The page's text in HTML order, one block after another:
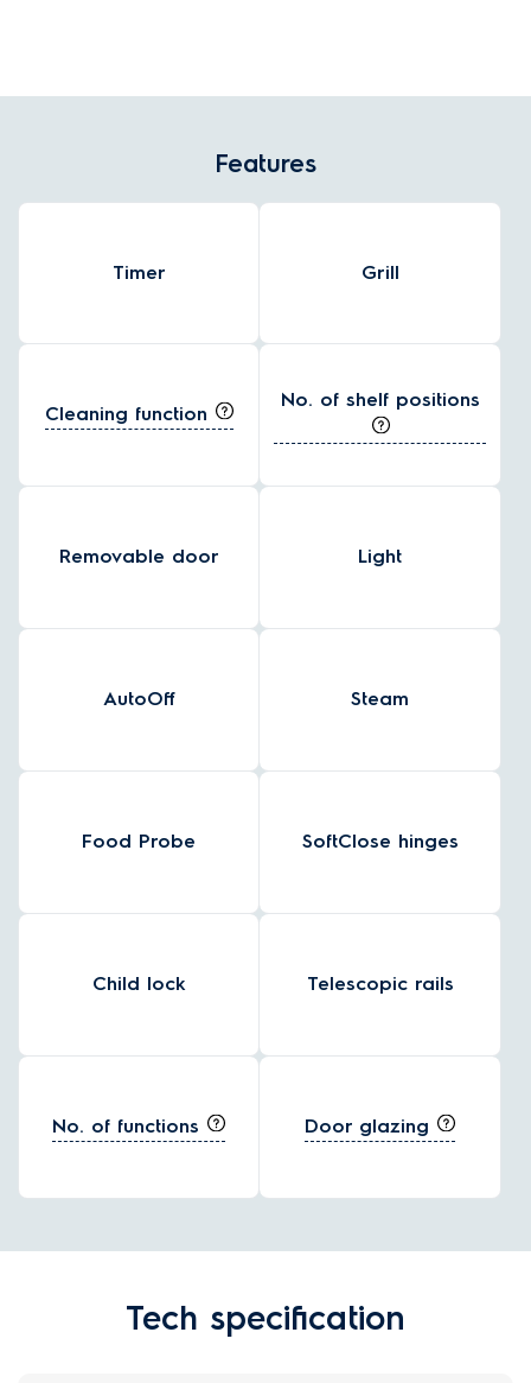
Features
Timer Grill
Cleaning function
No. of shelf positions
Removable door Light
AutoOff Steam
Food Probe SoftClose hinges
Child lock Telescopic rails
No. of functions Door glazing
Tech specification